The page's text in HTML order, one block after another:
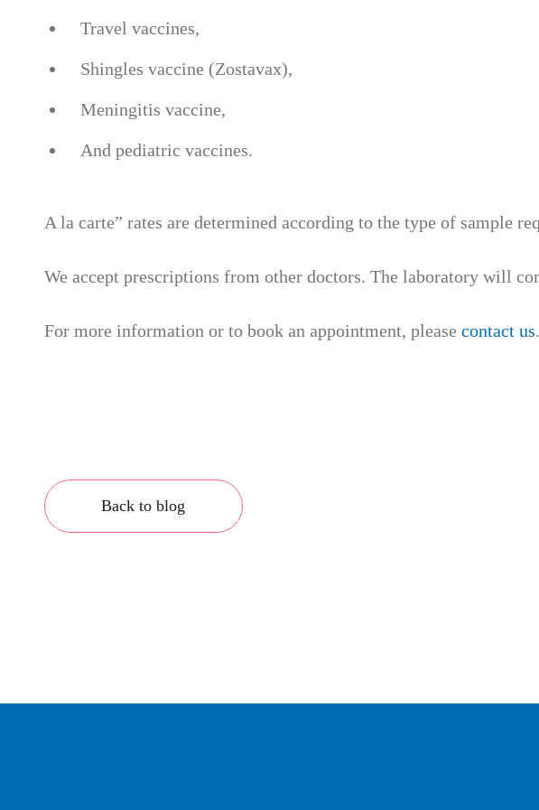
Travel vaccines,
Shingles vaccine (Zostavax),
Meningitis vaccine,
And pediatric vaccines.
A la carte” rates are determined according to the type of sample
We accept prescriptions from other doctors. The laboratory will
For more information or to book an appointment, please contact us.
Back to blog